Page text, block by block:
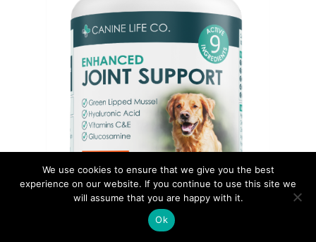
We use cookies to ensure that we give you the best
experience on our website. If you continue to use this site we
will assume that you are happy with it.
Ok